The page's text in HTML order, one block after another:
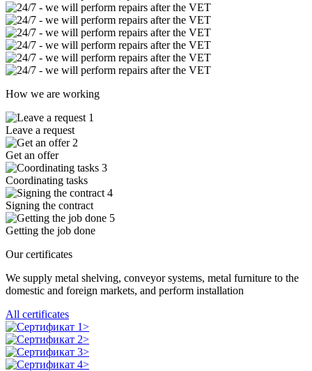
How we are working
1
Leave a request
2
Get an offer
3
Coordinating tasks
4
Signing the contract
5
Getting the job done
Our certificates
We supply metal shelving, conveyor systems, metal furniture to the
domestic and foreign markets, and perform installation
All certificates